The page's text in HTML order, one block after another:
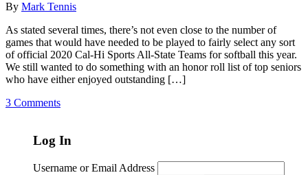
By Mark Tennis
As stated several times, there’s not even close to the number of
games that would have needed to be played to fairly select any sort
of official 2020 Cal-Hi Sports All-State Teams for softball this year.
We still wanted to do something with an honor roll list of top seniors
who have either enjoyed outstanding […]
3 Comments
Log In
Username or Email Address